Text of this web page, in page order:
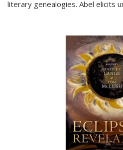
literary genealogies. Abel elicits